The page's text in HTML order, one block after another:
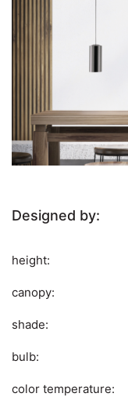
Designed by:
height:
canopy:
shade:
bulb:
color temperature: